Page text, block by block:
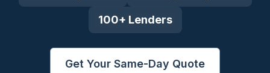
100+ Lenders
Get Your Same-Day Quote